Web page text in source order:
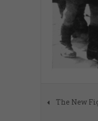
The New